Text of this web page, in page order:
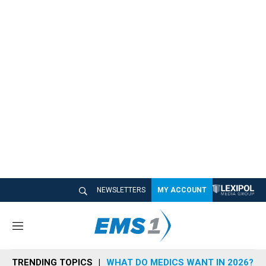
NEWSLETTERS MY ACCOUNT
M
n
TRENDING TOPICS WHAT DO MEDICS WANT IN 2026?